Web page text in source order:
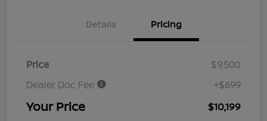
Details Pricing
Price
$9,500
Dealer Doc Fee
+$699
Your Price $10,199